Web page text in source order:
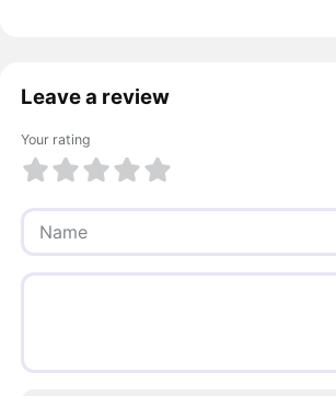
Leave a review
Your rating
1 of 5 2 of 5 3 of 5 4 of 5 5 of 5